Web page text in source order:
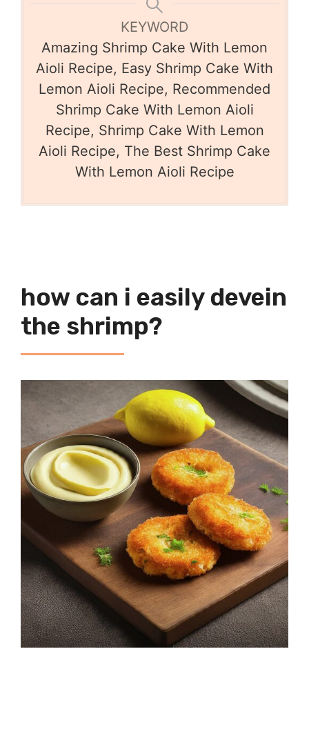
KEYWORD
Amazing Shrimp Cake With Lemon
Aioli Recipe, Easy Shrimp Cake With
Lemon Aioli Recipe, Recommended
Shrimp Cake With Lemon Aioli
Recipe, Shrimp Cake With Lemon
Aioli Recipe, The Best Shrimp Cake
With Lemon Aioli Recipe
how can i easily devein
the shrimp?